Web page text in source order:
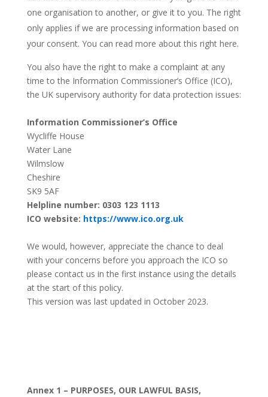
one organisation to another, or give it to you. The right
only applies if we are processing information based on
your consent. You can read more about this right here.
You also have the right to make a complaint at any
time to the Information Commissioner’s Office (ICO),
the UK supervisory authority for data protection issues:
Information Commissioner’s Office
Wycliffe House
Water Lane
Wilmslow
Cheshire
SK9 5AF
Helpline number: 0303 123 1113
ICO website: https://www.ico.org.uk
We would, however, appreciate the chance to deal
with your concerns before you approach the ICO so
please contact us in the first instance using the details
at the start of this policy.
This version was last updated in October 2023.
Annex 1 – PURPOSES, OUR LAWFUL BASIS,